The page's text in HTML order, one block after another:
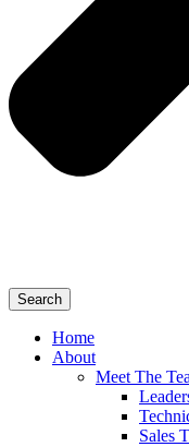
Search
Home
About
Meet The
Sales